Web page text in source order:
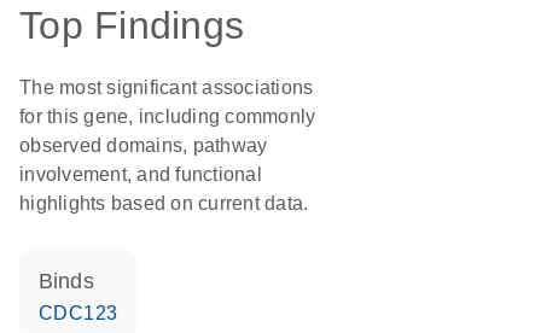
Top Findings
The most significant associations
for this gene, including commonly
observed domains, pathway
involvement, and functional
highlights based on current data.
binds
CDC123